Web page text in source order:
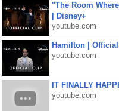
"The Room
| Disney+
youtube.com
Hamilton |
youtube.com
IT FINALLY
youtube.com